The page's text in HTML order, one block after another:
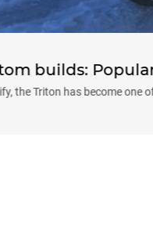
builds:
the Triton has become one